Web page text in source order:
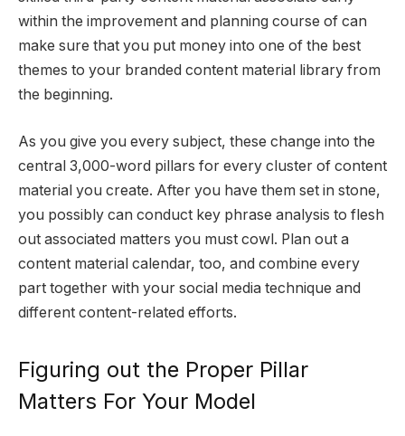
within the improvement and planning course of can
make sure that you put money into one of the best
themes to your branded content material library from
the beginning.
As you give you every subject, these change into the
central 3,000-word pillars for every cluster of content
material you create. After you have them set in stone,
you possibly can conduct key phrase analysis to flesh
out associated matters you must cowl. Plan out a
content material calendar, too, and combine every
part together with your social media technique and
different content-related efforts.
Figuring out the Proper Pillar
Matters For Your Model